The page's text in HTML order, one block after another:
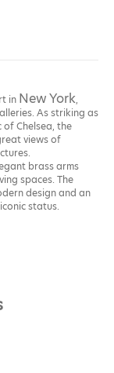
in New York,
As striking as
Chelsea, the
views of
brass arms
spaces. The
design and an
status.